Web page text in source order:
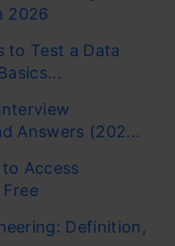
2026
to Test a Data
Answers (202...
to Access
Definition,